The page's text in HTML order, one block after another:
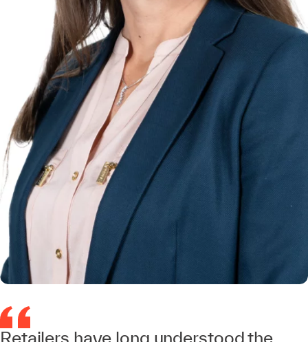
Retailers have long understood the